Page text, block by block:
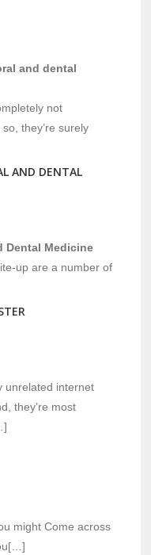
and dental
not
they’re surely
AND DENTAL
Dental Medicine
up are a number of
unrelated internet
they’re most
might Come across